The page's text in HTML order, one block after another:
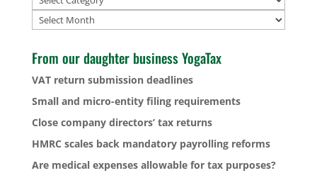
Archives
From our daughter business YogaTax
VAT return submission deadlines
Small and micro-entity filing requirements
Close company directors’ tax returns
HMRC scales back mandatory payrolling reforms
Are medical expenses allowable for tax purposes?